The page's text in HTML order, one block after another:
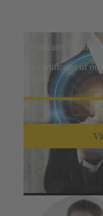
Certificates for
All certificates of
glance.